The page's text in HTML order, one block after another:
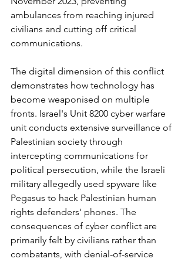
ambulances from reaching injured
civilians and cutting off critical
communications.
The digital dimension of this conflict
demonstrates how technology has
become weaponised on multiple
fronts. Israel's Unit 8200 cyber warfare
unit conducts extensive surveillance of
Palestinian society through
intercepting communications for
political persecution, while the Israeli
military allegedly used spyware like
Pegasus to hack Palestinian human
rights defenders' phones. The
consequences of cyber conflict are
primarily felt by civilians rather than
combatants, with denial-of-service